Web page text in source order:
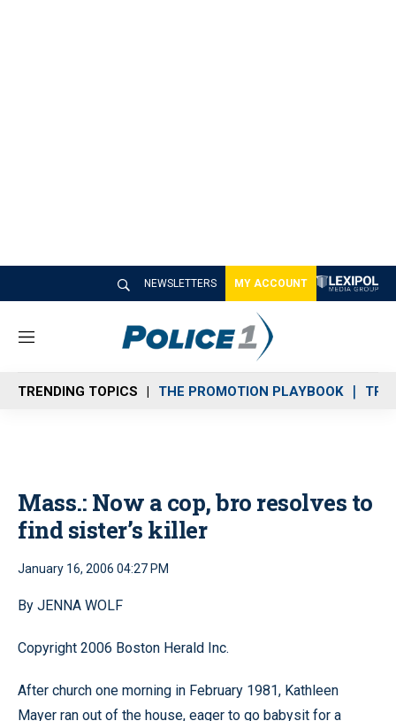
NEWSLETTERS MY ACCOUNT
M
n
u
TRENDING TOPICS THE PROMOTION PLAYBOOK
Mass.: Now a cop, bro resolves to
find sister’s killer
January 16, 2006 04:27 PM
By JENNA WOLF
Copyright 2006 Boston Herald Inc.
After church one morning in February 1981, Kathleen
Mayer ran out of the house, eager to go babysit for a